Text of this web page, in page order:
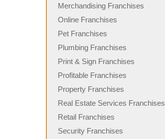
Merchandising Franchises
Online Franchises
Pet Franchises
Plumbing Franchises
Print & Sign Franchises
Profitable Franchises
Property Franchises
Real Estate Services Franchises
Retail Franchises
Security Franchises